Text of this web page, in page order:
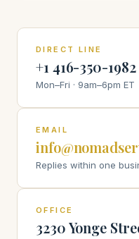
DIRECT LINE
+1 416-350-1982
Mon–Fri · 9am–6pm ET
EMAIL
Replies within one
OFFICE
3230 Yonge